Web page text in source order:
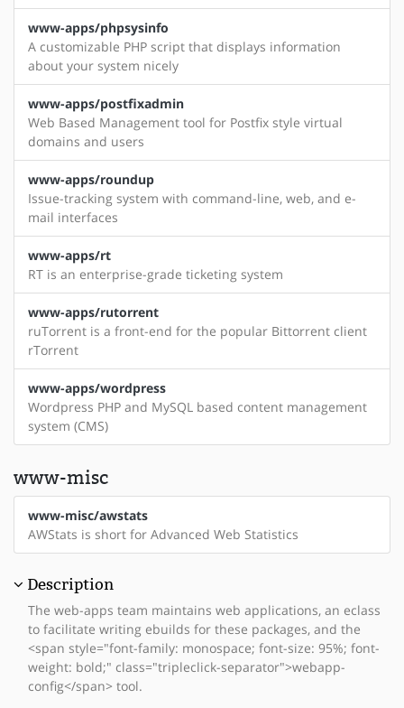
www-apps/phpsysinfo
A customizable PHP script that displays information
about your system nicely
www-apps/postfixadmin
Web Based Management tool for Postfix style virtual
domains and users
www-apps/roundup
Issue-tracking system with command-line, web, and e-
mail interfaces
www-apps/rt
RT is an enterprise-grade ticketing system
www-apps/rutorrent
ruTorrent is a front-end for the popular Bittorrent client
rTorrent
www-apps/wordpress
Wordpress PHP and MySQL based content management
system (CMS)
www-misc
www-misc/awstats
AWStats is short for Advanced Web Statistics
Description
The web-apps team maintains web applications, an eclass
to facilitate writing ebuilds for these packages, and the
<span style="font-family: monospace; font-size: 95%; font-
weight: bold;" class="tripleclick-separator">webapp-
config</span> tool.